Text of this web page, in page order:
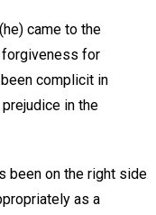
came to the
forgiveness for
complicit in
in the
been on the right side
as a